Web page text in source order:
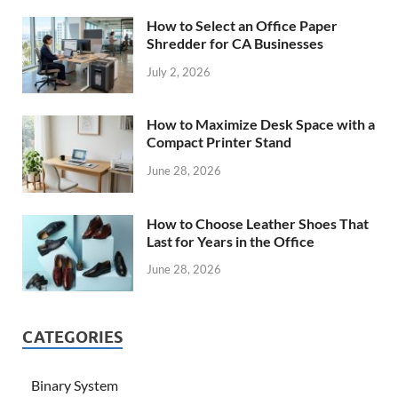
How to Select an Office Paper
Shredder for CA Businesses
July 2, 2026
How to Maximize Desk Space with a
Compact Printer Stand
June 28, 2026
How to Choose Leather Shoes That
Last for Years in the Office
June 28, 2026
CATEGORIES
Binary System